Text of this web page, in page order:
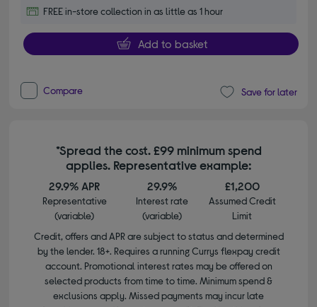
FREE in-store collection in as little as 1 hour
Add to basket
Compare Save for later
*Spread the cost. £99 minimum spend
applies. Representative example:
29.9% APR
Representative
(variable)
29.9%
Interest rate
(variable)
£1,200
Assumed Credit
Limit
Credit, offers and APR are subject to status and determined
by the lender. 18+. Requires a running Currys flexpay credit
account. Promotional interest rates may be offered on
selected products from time to time. Minimum spend &
exclusions apply. Missed payments may incur late